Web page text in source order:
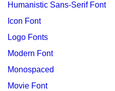
Humanistic Sans-Serif Font
Icon Font
Logo Fonts
Modern Font
Monospaced
Movie Font